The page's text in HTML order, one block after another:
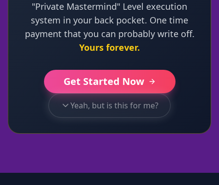
"Private Mastermind" Level execution
system in your back pocket. One time
payment that you can probably write off.
Yours forever.
Get Started Now
Yeah, but is this for me?